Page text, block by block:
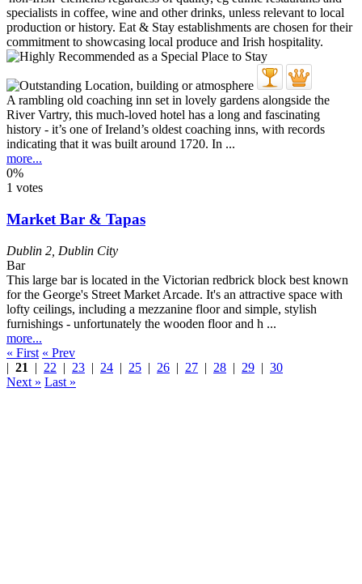
A rambling old coaching inn set in lovely gardens alongside the
River Vartry, this much-loved hotel has a long and fascinating
history - it’s one of Ireland’s oldest coaching inns, with records
indicating that it was built around 1720. In ...
more...
0%
1 votes
Market Bar & Tapas
Dublin 2 Dublin City
Bar
This large bar is located in the Victorian redbrick block best known
for the George's Street Market Arcade. It's an attractive space with
lofty ceilings, including a mezzanine floor and simple, stylish
furnishings - unfortunately the wooden floor and h ...
more...
« First « Prev
| 21 | 22 | 23 | 24 | 25 | 26 | 27 | 28 | 29 | 30
Next » Last »